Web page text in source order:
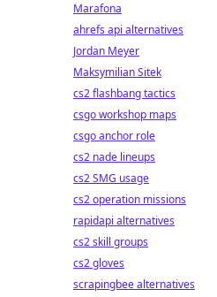
Marafona
ahrefs api alternatives
Jordan Meyer
Maksymilian Sitek
cs2 flashbang tactics
csgo workshop maps
csgo anchor role
cs2 nade lineups
cs2 SMG usage
cs2 operation missions
rapidapi alternatives
cs2 skill groups
cs2 gloves
scrapingbee alternatives